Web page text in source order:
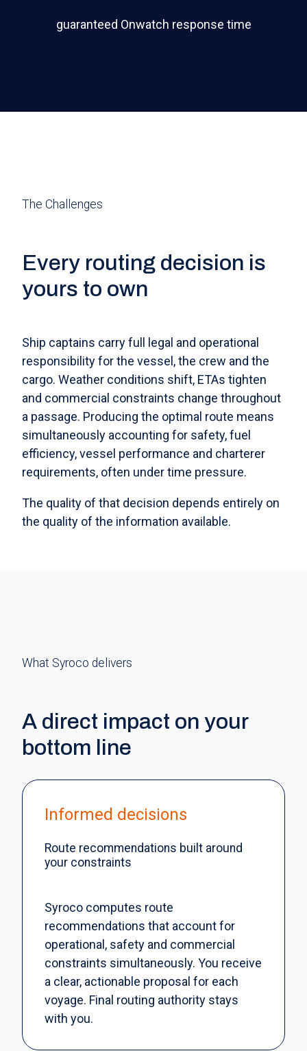
guaranteed Onwatch response time
The Challenges
Every routing decision is
yours to own
Ship captains carry full legal and operational
responsibility for the vessel, the crew and the
cargo. Weather conditions shift, ETAs tighten
and commercial constraints change throughout
a passage. Producing the optimal route means
simultaneously accounting for safety, fuel
efficiency, vessel performance and charterer
requirements, often under time pressure.
The quality of that decision depends entirely on
the quality of the information available.
What Syroco delivers
A direct impact on your
bottom line
Informed decisions
Route recommendations built around
your constraints
Syroco computes route
recommendations that account for
operational, safety and commercial
constraints simultaneously. You receive
a clear, actionable proposal for each
voyage. Final routing authority stays
with you.